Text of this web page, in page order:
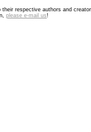
respective authors and
please e-mail us!